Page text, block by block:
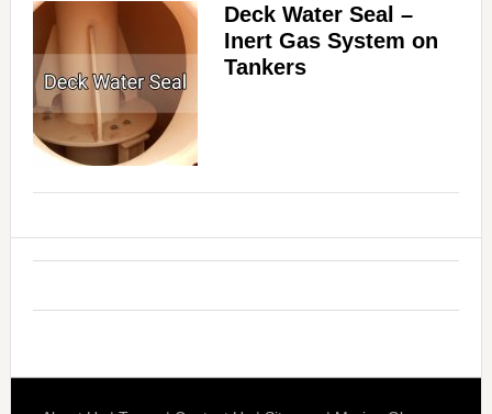
Deck Water Seal –
Inert Gas System on
Tankers